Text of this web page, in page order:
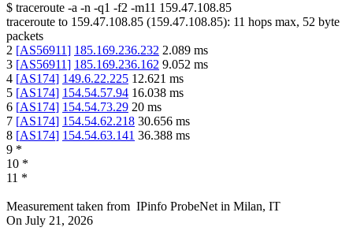
$ traceroute -a -n -q1 -f2 -m11 159.47.108.85
traceroute to 159.47.108.85 (159.47.108.85): 11 hops max, 52 byte
packets
2 [AS56911] 185.169.236.232 2.089 ms
3 [AS56911] 185.169.236.162 9.052 ms
4 [AS174] 149.6.22.225 12.621 ms
5 [AS174] 154.54.57.94 16.038 ms
6 [AS174] 154.54.73.29 20 ms
7 [AS174] 154.54.62.218 30.656 ms
8 [AS174] 154.54.63.141 36.388 ms
9 *
10 *
11 *
Measurement taken from IPinfo ProbeNet in Milan, IT
On July 21, 2026